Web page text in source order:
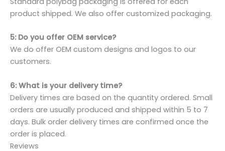
product shipped. We also offer customized packaging.
5: Do you offer OEM service?
We do offer OEM custom designs and logos to our
customers.
6: What is your delivery time?
Delivery times are based on the quantity ordered. Small
orders are usually produced and shipped within 5 to 7
days. Bulk order delivery times are confirmed once the
order is placed.
Reviews